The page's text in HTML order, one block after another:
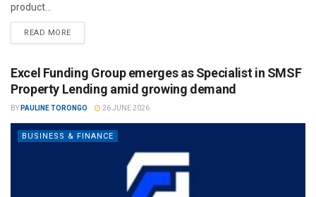
product...
READ MORE
Excel Funding Group emerges as Specialist in SMSF
Property Lending amid growing demand
BY PAULINE TORONGO 26 JUNE 2026
BUSINESS & FINANCE